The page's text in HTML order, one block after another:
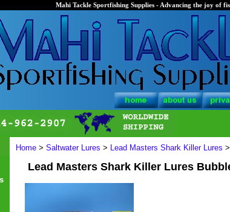
Mahi Tackle Sportfishing Supplies - Advancing the joy of
Home > Saltwater Lures > Lead Masters Shark Killer Lures
Lead Masters Shark Killer Lures